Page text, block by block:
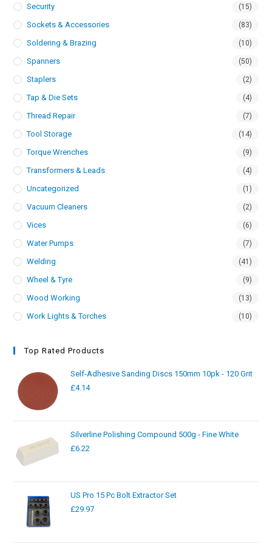
Security (15)
Sockets & Accessories (83)
Soldering & Brazing (10)
Spanners (50)
Staplers (2)
Tap & Die Sets (4)
Thread Repair (7)
Tool Storage (14)
Torque Wrenches (9)
Transformers & Leads (4)
Uncategorized (1)
Vacuum Cleaners (2)
Vices (6)
Water Pumps (7)
Welding (41)
Wheel & Tyre (9)
Wood Working (13)
Work Lights & Torches (10)
Top Rated Products
Self-Adhesive Sanding Discs 150mm 10pk - 120 Grit
£4.14
Silverline Polishing Compound 500g - Fine White
£6.22
US Pro 15 Pc Bolt Extractor Set
£29.97